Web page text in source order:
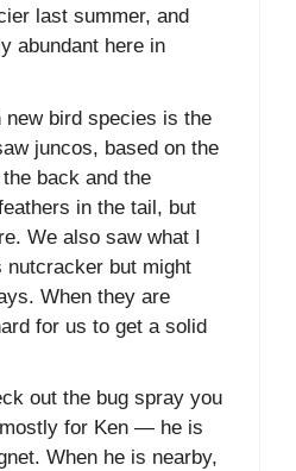
last summer, and
abundant here in
new bird species is the
juncos, based on the
back and the
in the tail, but
We also saw what I
nutcracker but might
When they are
for us to get a solid
out the bug spray you
for Ken — he is
When he is nearby,